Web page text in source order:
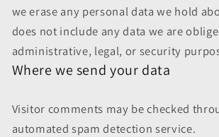
we erase any personal data we hold
does not include any data we are
administrative, legal, or security
Where we send your data
Visitor comments may be checked
automated spam detection service.